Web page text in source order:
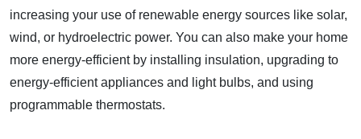
increasing your use of renewable energy sources like solar,
wind, or hydroelectric power. You can also make your home
more energy-efficient by installing insulation, upgrading to
energy-efficient appliances and light bulbs, and using
programmable thermostats.